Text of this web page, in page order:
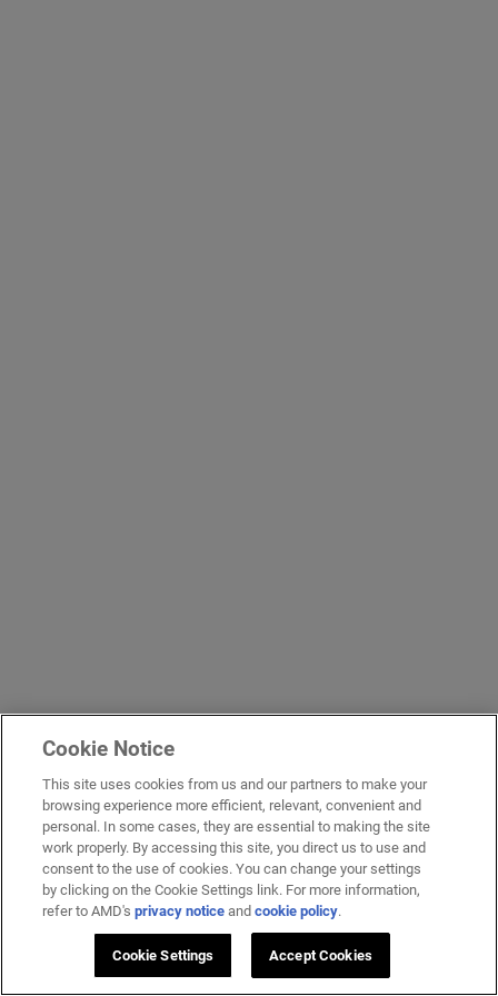
Cookie Notice
This site uses cookies from us and our partners to make your
browsing experience more efficient, relevant, convenient and
personal. In some cases, they are essential to making the site
work properly. By accessing this site, you direct us to use and
consent to the use of cookies. You can change your settings
by clicking on the Cookie Settings link. For more information,
refer to AMD'sprivacy notice andcookie policy.
Cookie Settings Accept Cookies